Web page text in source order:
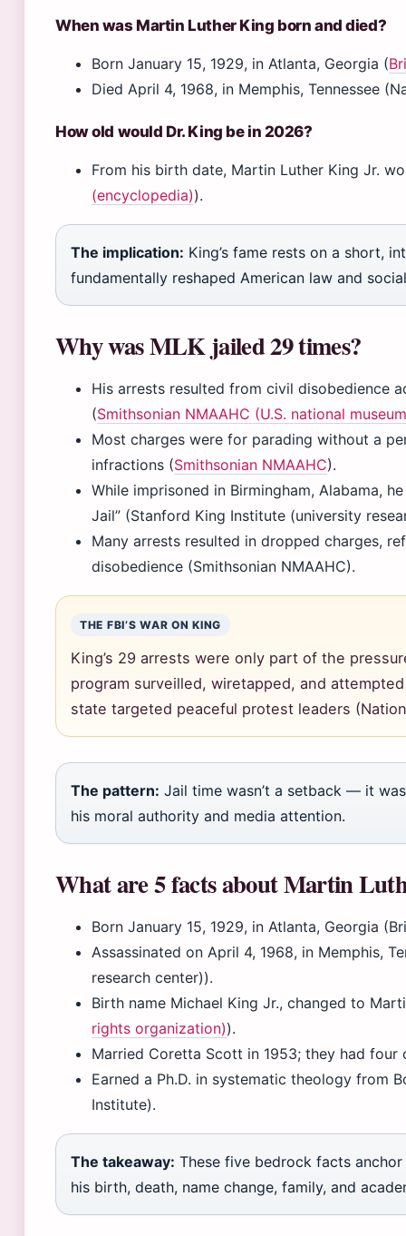
When was Martin Luther King born and died?
Born January 15, 1929, in Atlanta, Georgia (
Died April 4, 1968, in Memphis, Tennessee
How old would Dr. King be in 2026?
From his birth date, Martin Luther King Jr.
(encyclopedia)).
The implication: King’s fame rests on a short,
fundamentally reshaped American law and
Why was MLK jailed 29 times?
His arrests resulted from civil disobedience
(Smithsonian NMAAHC (U.S. national
Most charges were for parading without a
infractions (Smithsonian NMAAHC).
While imprisoned in Birmingham, Alabama,
Jail” (Stanford King Institute (university
Many arrests resulted in dropped charges,
disobedience (Smithsonian NMAAHC).
THE FBI’S WAR ON KING
King’s 29 arrests were only part of the
program surveilled, wiretapped, and
state targeted peaceful protest leaders
The pattern: Jail time wasn’t a setback — it
his moral authority and media attention.
What are 5 facts about Martin
Born January 15, 1929, in Atlanta, Georgia
Assassinated on April 4, 1968, in Memphis,
research center)).
Birth name Michael King Jr., changed to
rights organization)).
Married Coretta Scott in 1953; they had
Earned a Ph.D. in systematic theology from
Institute).
The takeaway: These five bedrock facts
his birth, death, name change, family, and